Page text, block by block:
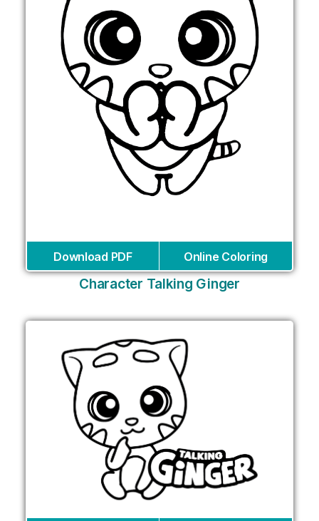
Download PDF Online Coloring
Character Talking Ginger